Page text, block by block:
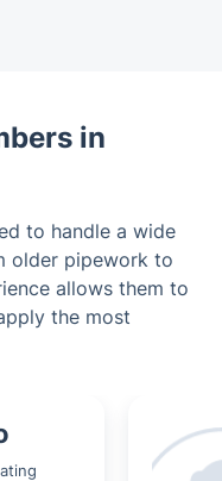
in
to handle a wide
older pipework to
allows them to
the most